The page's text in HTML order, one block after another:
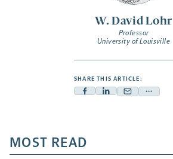
W. David Lohr
Professor
University of Louisville
SHARE THIS ARTICLE:
Facebook
a
new
Linkedin
new
Mail
new
Share
a
MOST READ